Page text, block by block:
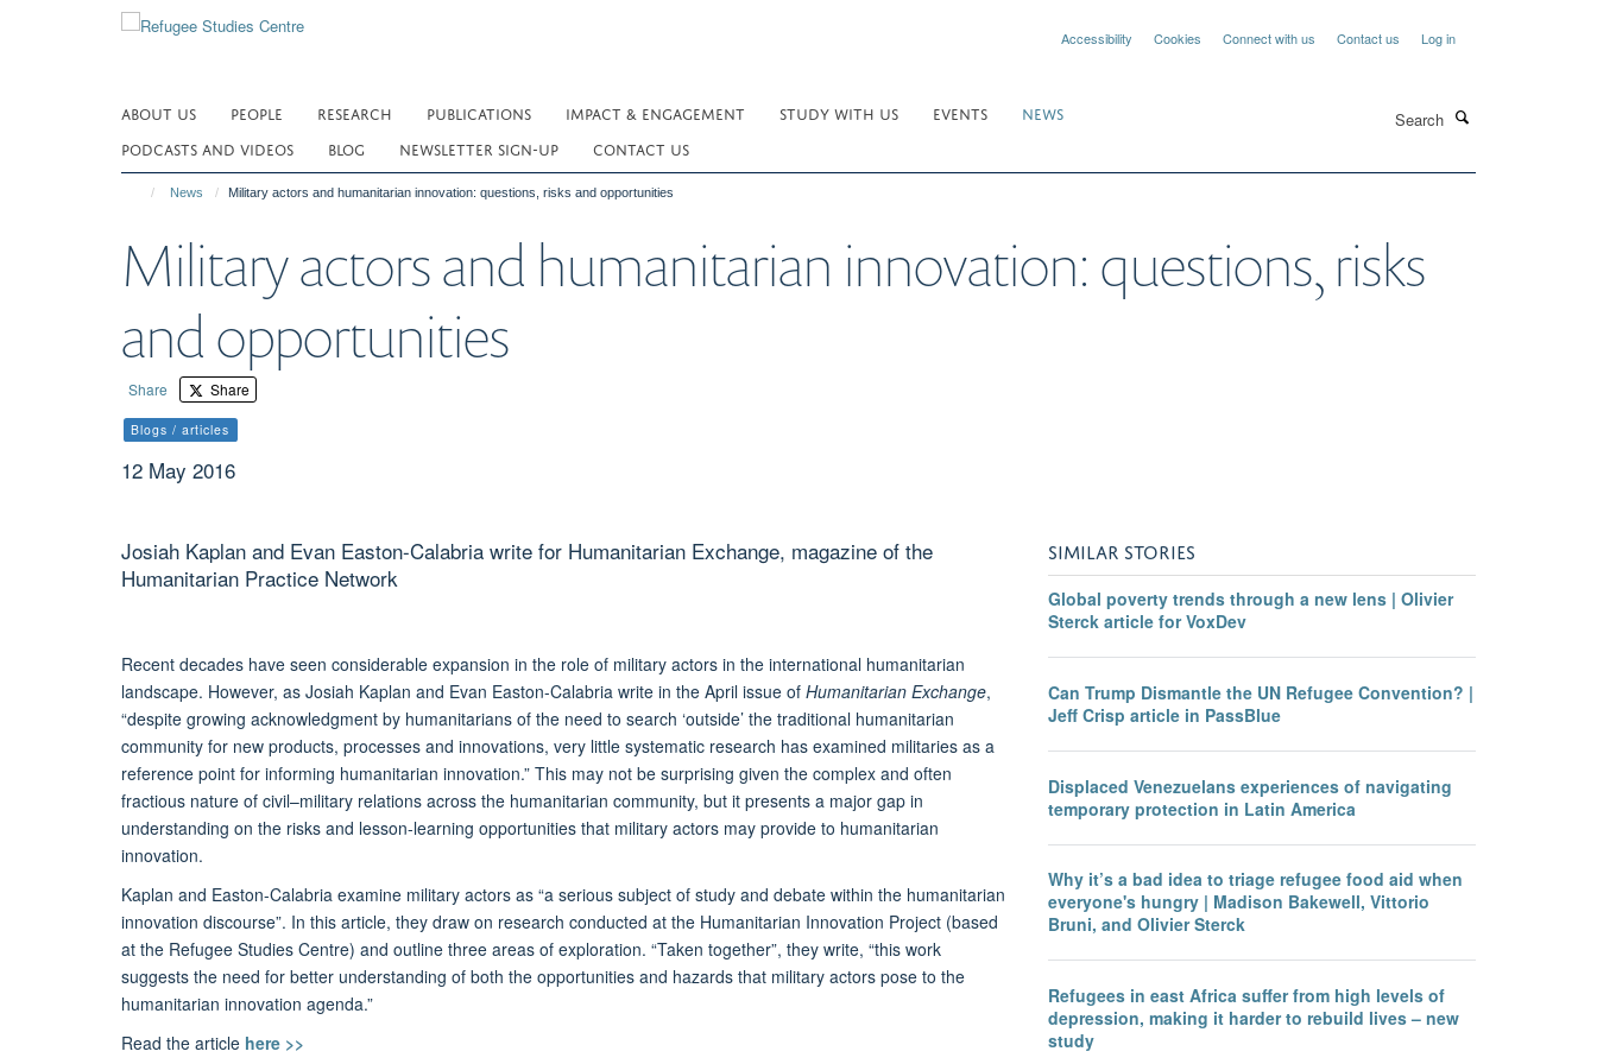
Accessibility Cookies Connect with us Contact us Log in
ABOUT US PEOPLE RESEARCH PUBLICATIONS IMPACT & ENGAGEMENT STUDY WITH US EVENTS
NEWS
PODCASTS AND VIDEOS
BLOG NEWSLETTER SIGN-UP CONTACT US
News Military actors and humanitarian innovation: questions, risks and opportunities
Military actors and humanitarian innovation: questions, risks
and opportunities
Share Share
Blogs / articles
12 May 2016
Josiah Kaplan and Evan Easton-Calabria write for Humanitarian Exchange, magazine of the
Humanitarian Practice Network
Recent decades have seen considerable expansion in the role of military actors in the international humanitarian
landscape. However, as Josiah Kaplan and Evan Easton-Calabria write in the April issue of Humanitarian Exchange,
“despite growing acknowledgment by humanitarians of the need to search ‘outside’ the traditional humanitarian
community for new products, processes and innovations, very little systematic research has examined militaries as a
reference point for informing humanitarian innovation.” This may not be surprising given the complex and often
fractious nature of civil–military relations across the humanitarian community, but it presents a major gap in
understanding on the risks and lesson-learning opportunities that military actors may provide to humanitarian
innovation.
Kaplan and Easton-Calabria examine military actors as “a serious subject of study and debate within the humanitarian
innovation discourse”. In this article, they draw on research conducted at the Humanitarian Innovation Project (based
at the Refugee Studies Centre) and outline three areas of exploration. “Taken together”, they write, “this work
suggests the need for better understanding of both the opportunities and hazards that military actors pose to the
humanitarian innovation agenda.”
Read the article here >>
SIMILAR STORIES
Global poverty trends through a new lens | Olivier
Sterck article for VoxDev
Can Trump Dismantle the UN Refugee Convention? |
Jeff Crisp article in PassBlue
Displaced Venezuelans experiences of navigating
temporary protection in Latin America
Why it’s a bad idea to triage refugee food aid when
everyone's hungry | Madison Bakewell, Vittorio
Bruni, and Olivier Sterck
Refugees in east Africa suffer from high levels of
depression, making it harder to rebuild lives – new
study